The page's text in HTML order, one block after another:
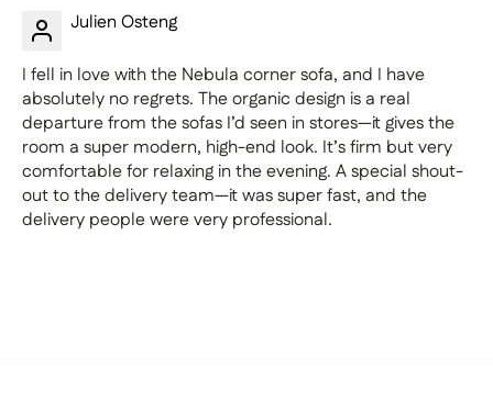
Julien Osteng
I fell in love with the Nebula corner sofa, and I have
absolutely no regrets. The organic design is a real
departure from the sofas I’d seen in stores—it gives the
room a super modern, high-end look. It’s firm but very
comfortable for relaxing in the evening. A special shout-
out to the delivery team—it was super fast, and the
delivery people were very professional.